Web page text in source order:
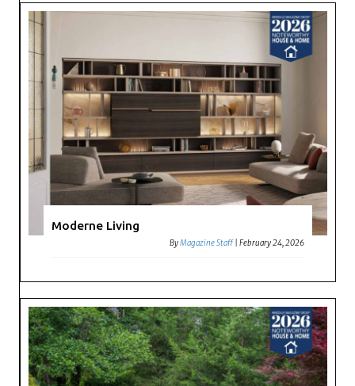
Moderne Living
ByMagazine Staff |February 24, 2026